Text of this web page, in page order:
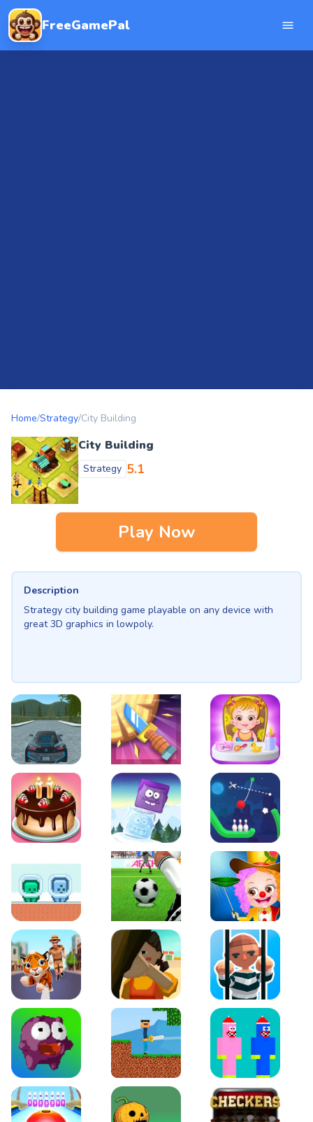
FreeGamePal
Home/Strategy/City Building
City Building
Strategy 5.1
Play Now
Description
Strategy city building game playable on any device with
great 3D graphics in lowpoly.
EVO City Driving Knife Smash Baby Hazel Fun Time
Cake Shop Cafe Pastries & Waffles cooking Game
Icy Purple Head 2 Rope Bowing Puzzle
Green and Blue CutemanPenalty Challenge Baby Hazel Annual
Tiger Run Squidgames 3D Amaze Escape
Canjump Noob vs Zombie